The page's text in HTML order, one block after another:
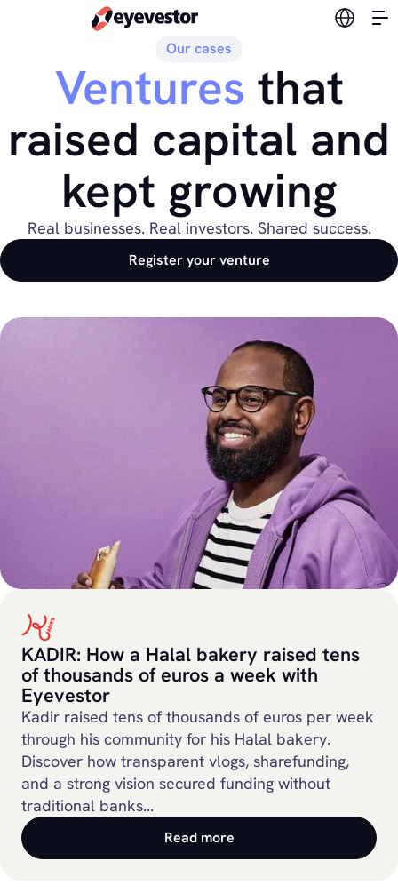
Switch
Our cases
Ventures that
raised capital and
kept growing
Real businesses. Real investors. Shared success.
Register your venture
KADIR: How a Halal bakery raised tens
of thousands of euros a week with
Eyevestor
Kadir raised tens of thousands of euros per week
through his community for his Halal bakery.
Discover how transparent vlogs, sharefunding,
and a strong vision secured funding without
traditional banks...
Read more